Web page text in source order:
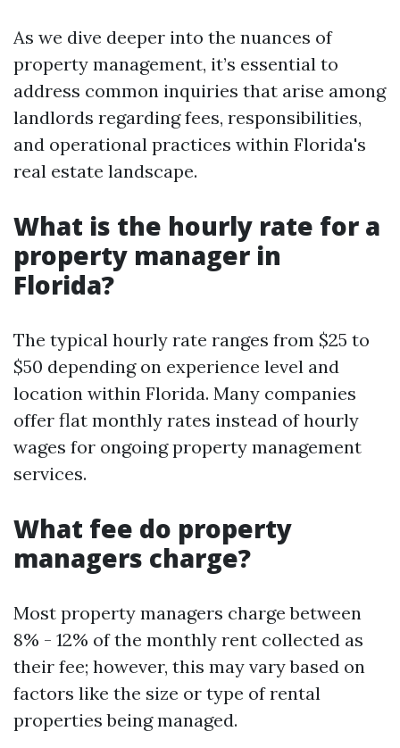
As we dive deeper into the nuances of
property management, it’s essential to
address common inquiries that arise among
landlords regarding fees, responsibilities,
and operational practices within Florida's
real estate landscape.
What is the hourly rate for a
property manager in
Florida?
The typical hourly rate ranges from $25 to
$50 depending on experience level and
location within Florida. Many companies
offer flat monthly rates instead of hourly
wages for ongoing property management
services.
What fee do property
managers charge?
Most property managers charge between
8% - 12% of the monthly rent collected as
their fee; however, this may vary based on
factors like the size or type of rental
properties being managed.